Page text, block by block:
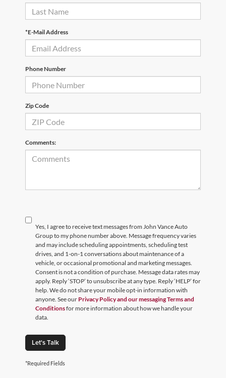
*E-Mail Address
Phone Number
Zip Code
Comments:
Yes, I agree to receive text messages from John Vance Auto
Group to my phone number above. Message frequency varies
and may include scheduling appointments, scheduling test
drives, and 1-on-1 conversations about maintenance of a
vehicle, or occasional promotional and marketing messages.
Consent is not a condition of purchase. Message data rates may
apply. Reply ‘STOP’ to unsubscribe at any type. Reply ‘HELP’ for
help. We do not share your mobile opt-in information with
anyone. See our Privacy Policy and our messaging Terms and
Conditionsfor more information about how we handle your
data.
Let's Talk
*Required Fields